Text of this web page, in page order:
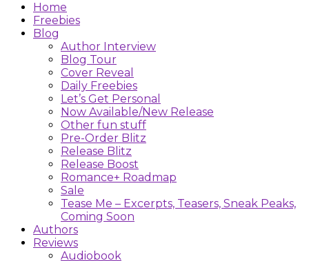
Home
Freebies
Blog
Author Interview
Blog Tour
Cover Reveal
Daily Freebies
Let’s Get Personal
Now Available/New Release
Other fun stuff
Pre-Order Blitz
Release Blitz
Release Boost
Romance+ Roadmap
Sale
Tease Me – Excerpts, Teasers, Sneak Peaks,
Coming Soon
Authors
Reviews
Audiobook